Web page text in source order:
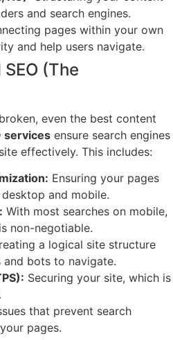
and search engines.
pages within your own
and help users navigate.
(The
even the best content
services ensure search engines
effectively. This includes:
Ensuring your pages
and mobile.
With most searches on mobile,
non-negotiable.
a logical site structure
bots to navigate.
Securing your site, which is
that prevent search
pages.